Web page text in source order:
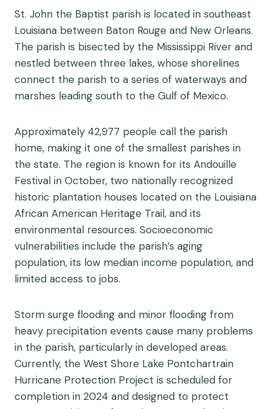
St. John the Baptist parish is located in southeast
Louisiana between Baton Rouge and New Orleans.
The parish is bisected by the Mississippi River and
nestled between three lakes, whose shorelines
connect the parish to a series of waterways and
marshes leading south to the Gulf of Mexico.
Approximately 42,977 people call the parish
home, making it one of the smallest parishes in
the state. The region is known for its Andouille
Festival in October, two nationally recognized
historic plantation houses located on the Louisiana
African American Heritage Trail, and its
environmental resources. Socioeconomic
vulnerabilities include the parish’s aging
population, its low median income population, and
limited access to jobs.
Storm surge flooding and minor flooding from
heavy precipitation events cause many problems
in the parish, particularly in developed areas.
Currently, the West Shore Lake Pontchartrain
Hurricane Protection Project is scheduled for
completion in 2024 and designed to protect